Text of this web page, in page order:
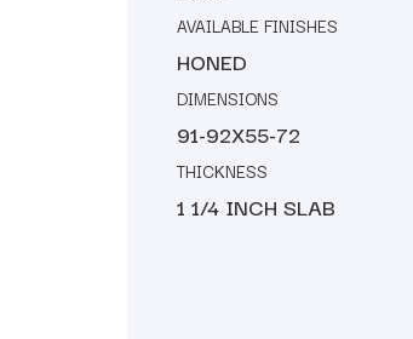
AVAILABLE FINISHES
HONED
DIMENSIONS
91-92X55-72
THICKNESS
1 1/4 INCH SLAB